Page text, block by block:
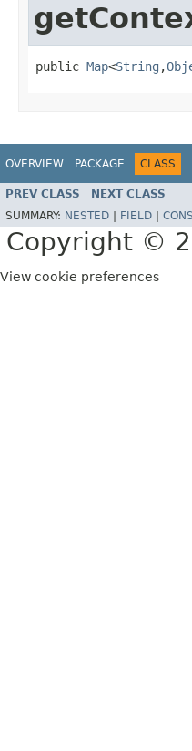
public Map<String ,
OVERVIEW PACKAGE CLASS
PREV CLASS NEXT CLASS
SUMMARY: NESTED FIELD
Copyright ©
View cookie preferences